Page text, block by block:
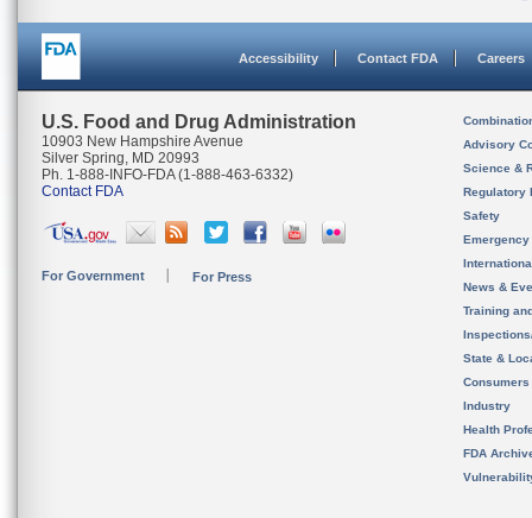
Accessibility Contact FDA Careers
U.S. Food and Drug Administration
10903 New Hampshire Avenue
Silver Spring, MD 20993
Ph. 1-888-INFO-FDA (1-888-463-6332)
Contact FDA
For Government For Press
Advisory
Science &
Regulatory
Safety
News &
Training
State &
Consumers
Industry
Health
FDA